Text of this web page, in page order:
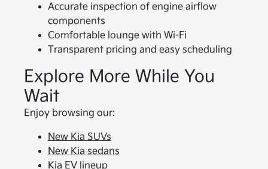
Accurate inspection of engine airflow
components
Comfortable lounge with Wi-Fi
Transparent pricing and easy scheduling
Explore More While You
Wait
Enjoy browsing our:
New Kia SUVs
New Kia sedans
Kia EV lineup